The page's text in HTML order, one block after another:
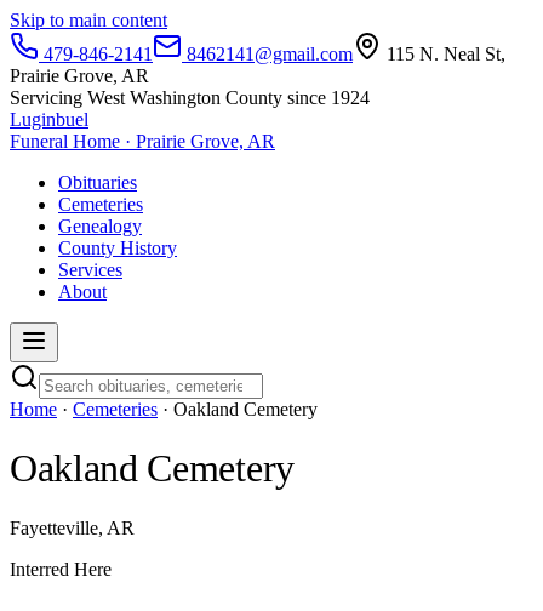
Skip to main content
479-846-2141
8462141@gmail.com
115 N. Neal St,
Prairie Grove, AR
Servicing West Washington County since 1924
Luginbuel
Funeral Home · Prairie Grove, AR
Obituaries
Cemeteries
Genealogy
County History
Services
About
Home · Cemeteries · Oakland Cemetery
Oakland Cemetery
Fayetteville, AR
Interred Here